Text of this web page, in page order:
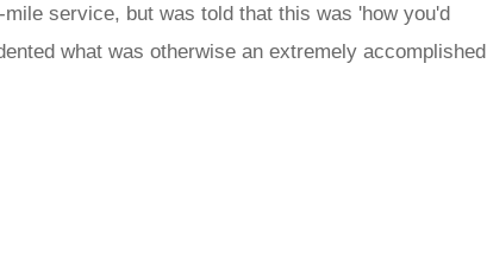
service, but was told that this was 'how you'd
what was otherwise an extremely accomplished